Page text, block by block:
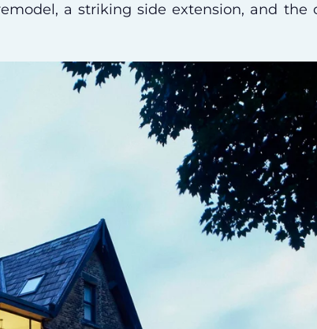
a striking side extension, and the